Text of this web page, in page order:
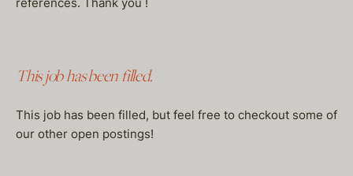
This job has been filled.
This job has been filled, but feel free to checkout some of
our other open postings!